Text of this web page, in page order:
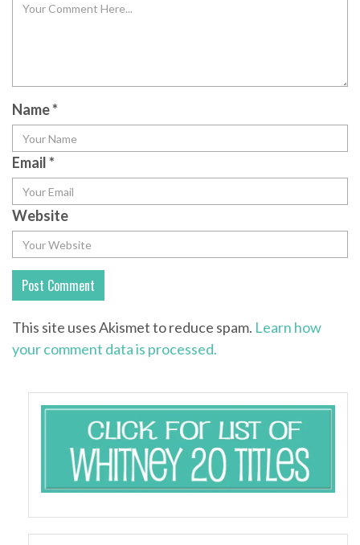
Name*
Email*
Website
This site uses Akismet to reduce spam. Learn how
your comment data is processed.